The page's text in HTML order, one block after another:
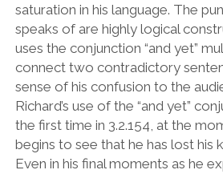
saturation in his language. The
speaks of are highly logical
uses the conjunction “and yet”
connect two contradictory
sense of his confusion to the
Richard’s use of the “and yet”
the first time in 3.2.154, at the
begins to see that he has lost his
Even in his final moments as he